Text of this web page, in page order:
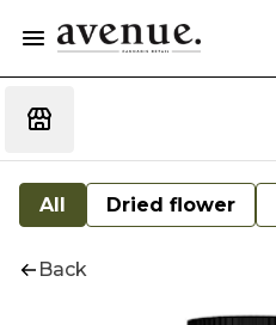
All Dried flower
Back